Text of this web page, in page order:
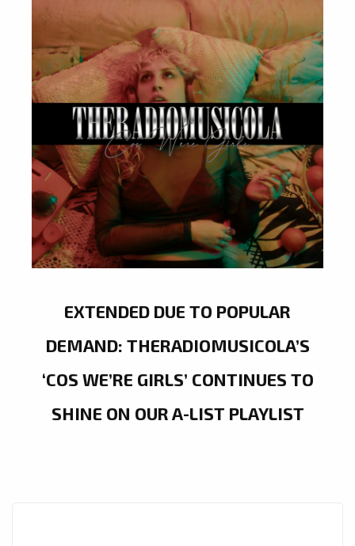
EXTENDED DUE TO POPULAR
DEMAND: THERADIOMUSICOLA’S
‘COS WE’RE GIRLS’ CONTINUES TO
SHINE ON OUR A-LIST PLAYLIST